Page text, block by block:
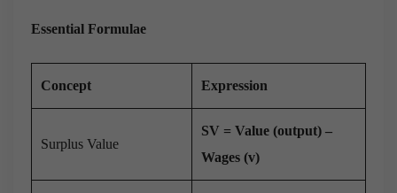
Essential Formulae
Concept Expression
Surplus Value
SV = Value (output) –
Wages (v)